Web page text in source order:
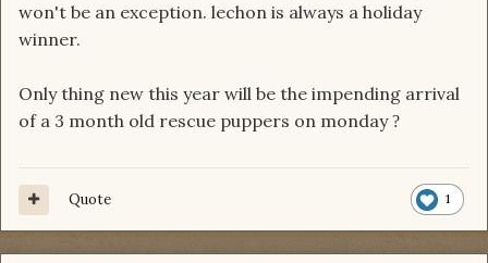
won't be an exception. lechon is always a holiday
winner.
Only thing new this year will be the impending arrival
of a 3 month old rescue puppers on monday?
1
Quote